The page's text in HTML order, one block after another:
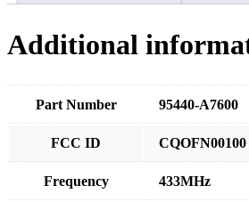
Additional
Part Number 95440-A7600
FCC ID CQOFN00100
Frequency 433MHz